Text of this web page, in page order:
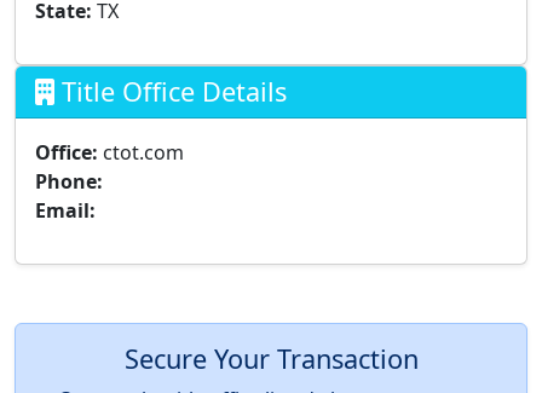
State: TX
Title Office Details
Office: ctot.com
Phone:
Email:
Secure Your Transaction